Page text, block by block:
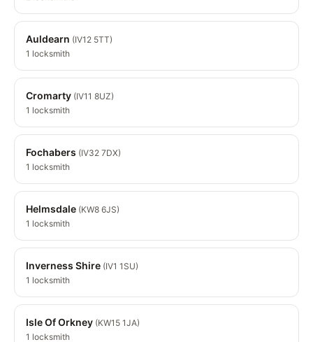
Auldearn (IV12 5TT)
1 locksmith
Cromarty (IV11 8UZ)
1 locksmith
Fochabers (IV32 7DX)
1 locksmith
Helmsdale (KW8 6JS)
1 locksmith
Inverness Shire (IV1 1SU)
1 locksmith
Isle Of Orkney (KW15 1JA)
1 locksmith